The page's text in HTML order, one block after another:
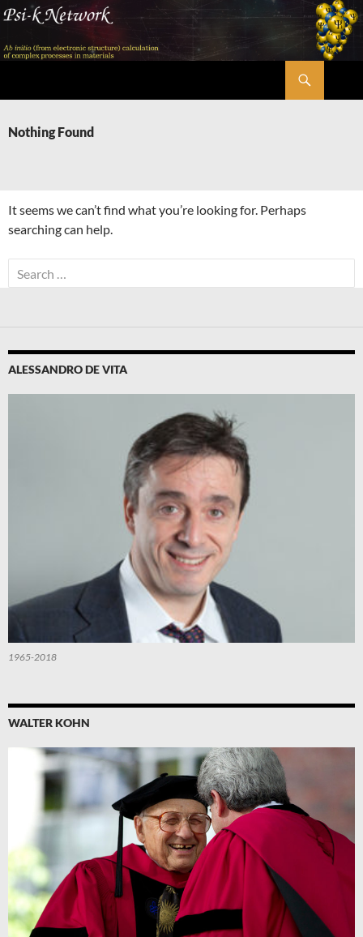
Skip
content
Nothing Found
It seems we can’t find what you’re looking for. Perhaps
searching can help.
Search
for:
ALESSANDRO DE VITA
1965-2018
WALTER KOHN